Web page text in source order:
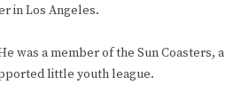
in Los Angeles.
was a member of the Sun Coasters, a
little youth league.